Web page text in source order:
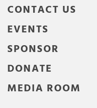
CONTACT US
EVENTS
SPONSOR
DONATE
MEDIA ROOM